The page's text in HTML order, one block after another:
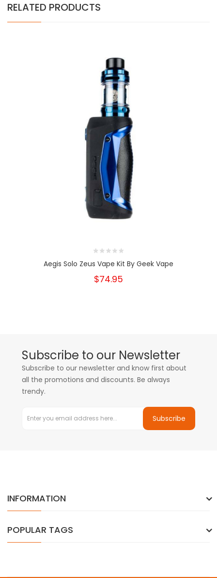
RELATED PRODUCTS
Aegis Solo Zeus Vape Kit By Geek Vape
$74.95
Subscribe to our Newsletter
Subscribe to our newsletter and know first about
all the promotions and discounts. Be always
trendy.
Subscribe
INFORMATION
POPULAR TAGS